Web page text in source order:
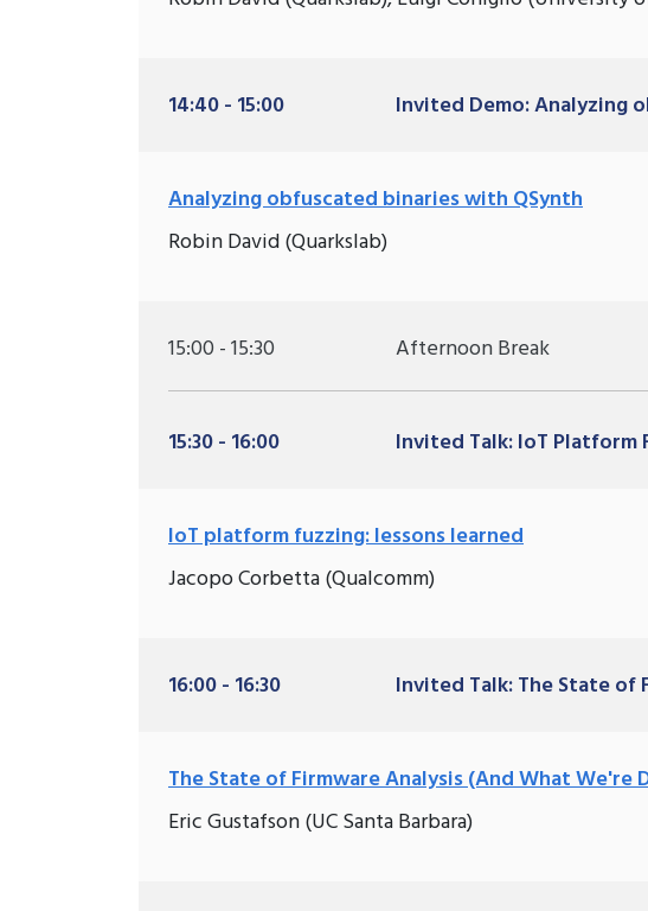
14:40 - 15:00 Invited Demo: Analyzing
Analyzing obfuscated binaries with QSynth
Robin David (Quarkslab)
15:00 - 15:30 Afternoon Break
15:30 - 16:00 Invited Talk: IoT Platform
IoT platform fuzzing: lessons learned
Jacopo Corbetta (Qualcomm)
16:00 - 16:30 Invited Talk: The State of
The State of Firmware Analysis (And What We're
Eric Gustafson (UC Santa Barbara)